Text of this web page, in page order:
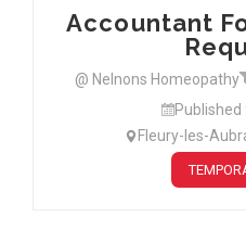
Accountant
@ Nelnons Homeopathy
Published
Fleury-les-